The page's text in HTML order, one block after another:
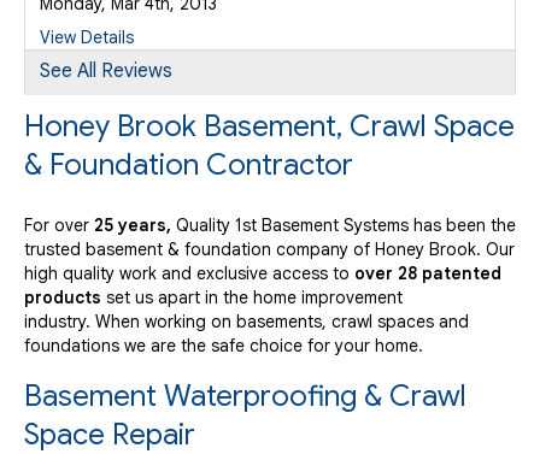
View Details
See All Reviews
Honey Brook Basement, Crawl Space
& Foundation Contractor
For over 25 years, Quality 1st Basement Systems has been the
trusted basement & foundation company of Honey Brook. Our
high quality work and exclusive access to over 28 patented
products set us apart in the home improvement
industry. When working on basements, crawl spaces and
foundations we are the safe choice for your home.
Basement Waterproofing & Crawl
Space Repair